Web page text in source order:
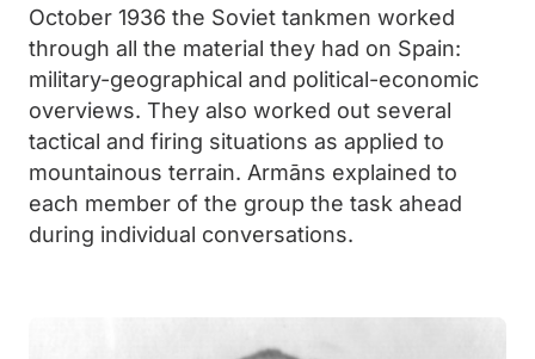
October 1936 the Soviet tankmen worked
through all the material they had on Spain:
military-geographical and political-economic
overviews. They also worked out several
tactical and firing situations as applied to
mountainous terrain. Armāns explained to
each member of the group the task ahead
during individual conversations.